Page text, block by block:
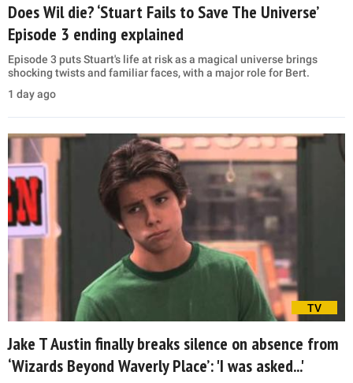
Does Wil die? ‘Stuart Fails to Save The Universe’
Episode 3 ending explained
Episode 3 puts Stuart's life at risk as a magical universe brings
shocking twists and familiar faces, with a major role for Bert.
1 day ago
TV
Jake T Austin finally breaks silence on absence from
‘Wizards Beyond Waverly Place’: 'I was asked...'